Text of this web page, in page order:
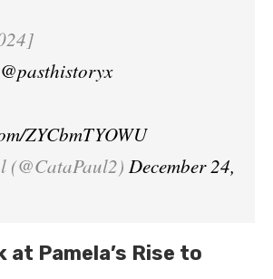
@pasthistoryx
ZYCbmTYOWU
(@CataPaul2) December 24,
at Pamela’s Rise to